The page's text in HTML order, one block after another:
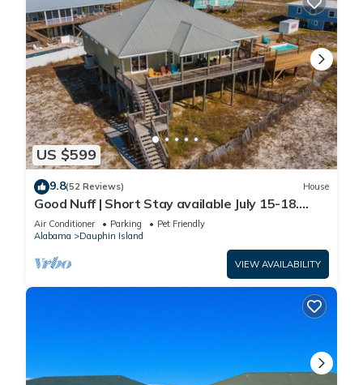
US $599
9.8(52 Reviews) House
Good Nuff | Short Stay available July 15-18.
Pool!
Air Conditioner Parking
Pet Friendly
Alabama
Dauphin Island
VIEW AVAILABILITY